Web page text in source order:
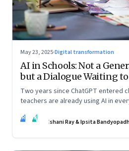
May 23, 2025·Digital transformation
AI in Schools: Not a
but a Dialogue Waiting
Two years since ChatGPT entered
teachers are already using AI in
underway—through whispers,
IR IB Ishani Ray & Ipsita